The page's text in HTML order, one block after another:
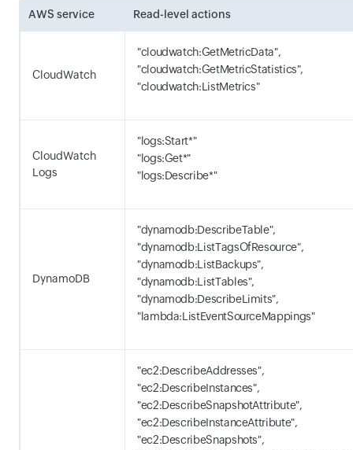
AWS service Read-level actions
CloudWatch
"cloudwatch:GetMetricData",
"cloudwatch:GetMetricStatistics",
"cloudwatch:ListMetrics"
CloudWatch
Logs
"logs:Start*"
"logs:Get*"
"logs:Describe*"
DynamoDB
"dynamodb:DescribeTable",
"dynamodb:ListTagsOfResource",
"dynamodb:ListBackups",
"dynamodb:ListTables",
"dynamodb:DescribeLimits",
"lambda:ListEventSourceMappings"
"ec2:DescribeAddresses",
"ec2:DescribeInstances",
"ec2:DescribeSnapshotAttribute",
"ec2:DescribeInstanceAttribute",
"ec2:DescribeSnapshots",